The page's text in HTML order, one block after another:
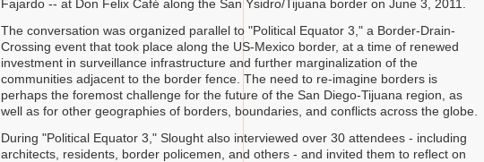
Fajardo -- at Don Felix Café along the San Ysidro/Tijuana border on June 3, 2011.
The conversation was organized parallel to "Political Equator 3," a Border-Drain-
Crossing event that took place along the US-Mexico border, at a time of renewed
investment in surveillance infrastructure and further marginalization of the
communities adjacent to the border fence. The need to re-imagine borders is
perhaps the foremost challenge for the future of the San Diego-Tijuana region, as
well as for other geographies of borders, boundaries, and conflicts across the globe.
During "Political Equator 3," Slought also interviewed over 30 attendees - including
architects, residents, border policemen, and others - and invited them to reflect on